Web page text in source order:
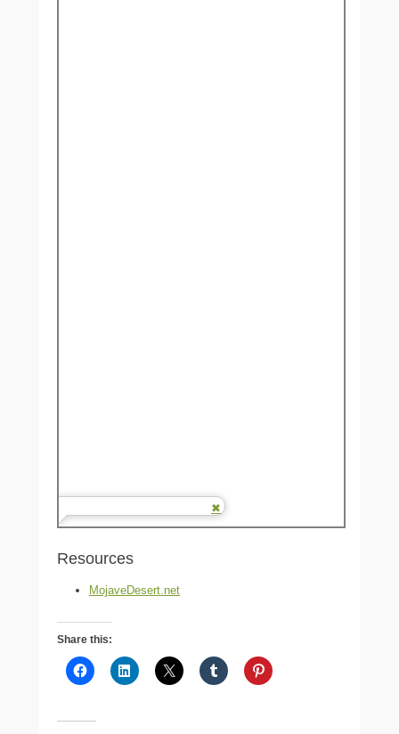
Resources
MojaveDesert.net
Share this: